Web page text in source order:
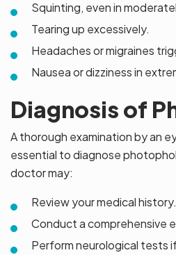
Squinting, even in
Tearing up excessively.
Headaches or migraines
Nausea or dizziness in
Diagnosis of
A thorough examination by an
essential to diagnose
doctor may:
Review your medical history.
Conduct a comprehensive
Perform neurological tests